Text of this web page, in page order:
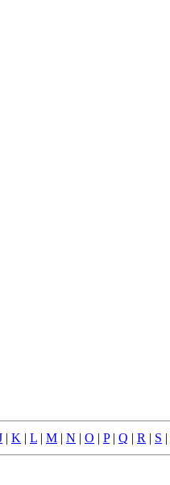
| K | L | M | N | O | P| Q | R | S |